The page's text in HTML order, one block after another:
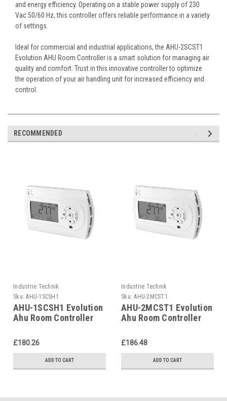
and energy efficiency. Operating on a stable power supply of 230
Vac 50/60 Hz, this controller offers reliable performance in a variety
of settings.
Ideal for commercial and industrial applications, the AHU-2SCST1
Evolution AHU Room Controller is a smart solution for managing air
quality and comfort. Trust in this innovative controller to optimize
the operation of your air handling unit for increased efficiency and
control.
RECOMMENDED
Industrie Technik
Sku: AHU-1SCSH1
AHU-1SCSH1 Evolution
Ahu Room Controller
P12135
£180.26
ADD TO CART
Industrie Technik
Sku: AHU-2MCST1
AHU-2MCST1 Evolution
Ahu Room Controller
P12135
£186.48
ADD TO CART